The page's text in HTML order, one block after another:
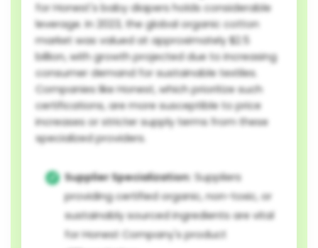
for Honest's baby diapers holds considerable
leverage. In 2023, the global organic cotton
market was valued at approximately $2.5
billion, with growth projected due to increasing
consumer demand for sustainable textiles.
Companies like Honest, which prioritize such
certifications, are more susceptible to price
increases or stricter supply terms from these
specialized providers.
Supplier Specialization: Suppliers
providing certified organic, non-toxic, or
sustainably sourced ingredients are vital
for Honest Company's product